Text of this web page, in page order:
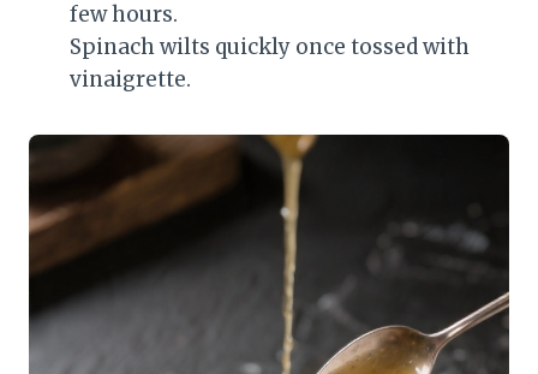
few hours.
Spinach wilts quickly once tossed with
vinaigrette.